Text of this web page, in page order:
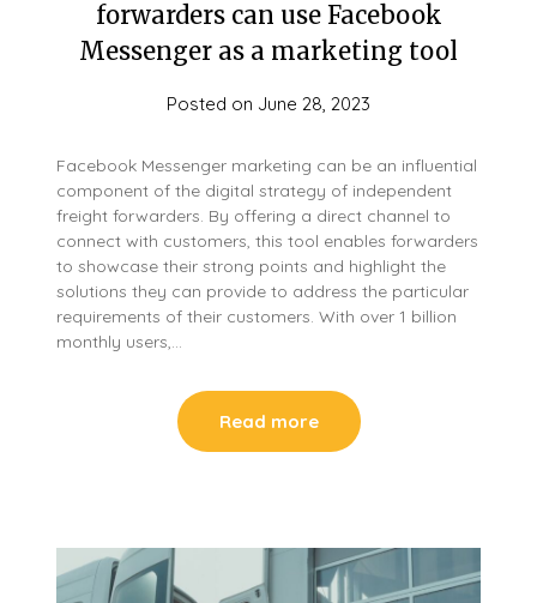
forwarders can use Facebook
Messenger as a marketing tool
Posted on June 28, 2023
Facebook Messenger marketing can be an influential
component of the digital strategy of independent
freight forwarders. By offering a direct channel to
connect with customers, this tool enables forwarders
to showcase their strong points and highlight the
solutions they can provide to address the particular
requirements of their customers. With over 1 billion
monthly users,…
Read more